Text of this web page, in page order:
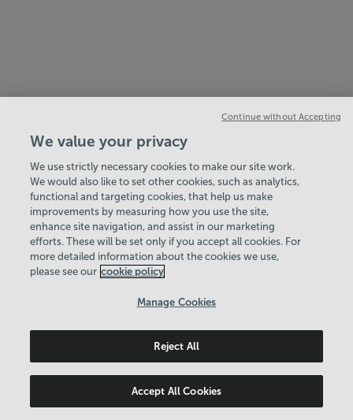
We value your privacy
We use strictly necessary cookies to make our site work.
We would also like to set other cookies, such as analytics,
functional and targeting cookies, that help us make
improvements by measuring how you use the site,
enhance site navigation, and assist in our marketing
efforts. These will be set only if you accept all cookies. For
more detailed information about the cookies we use,
please see our cookie policy
Manage Cookies
Reject All
Accept All Cookies
Continue without Accepting